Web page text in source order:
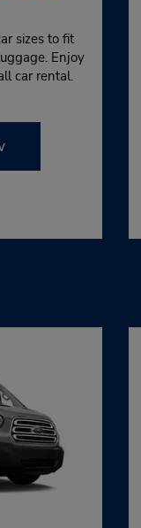
sizes to fit
Enjoy
car rental.